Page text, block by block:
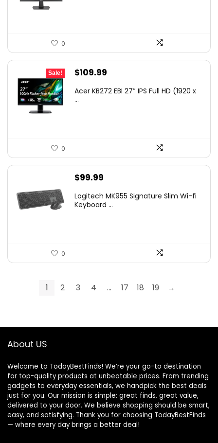
0
Sale!
Original
was:
$109.99
is:
Acer KB272 EBI 27″ IPS Full HD (1920 x
...
0
$99.99
Logitech MK955 Signature Slim Wi-fi
Keyboard ...
0
1 2 3 4 … 17 18 19 →
About US
Welcome to TodayBestFinds! We’re your go-to destination
for top-quality products at unbeatable prices. From trending
gadgets to everyday essentials, we handpick the best deals
just for you. Our mission is simple: great finds, great value,
delivered to your door. We believe shopping should be smart,
easy, and satisfying. Thank you for choosing TodayBestFinds
— where every day brings a better deal!